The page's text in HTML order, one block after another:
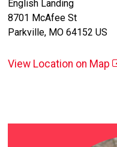
English Landing
8701 McAfee St
Parkville, MO 64152 US
View Location on Map